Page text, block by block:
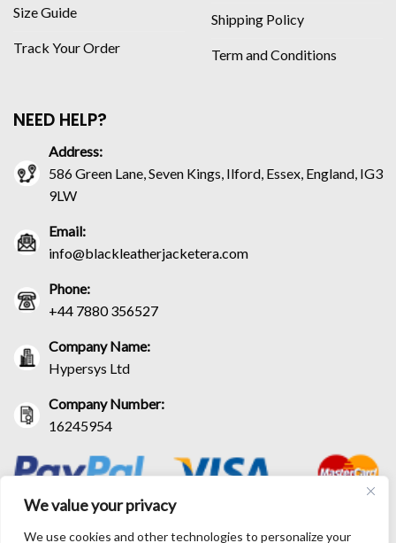
We value your privacy
We use cookies and other technologies to personalize your
Size Guide
Track Your Order
Shipping Policy
Term and Conditions
NEED HELP?
Address:
586 Green Lane, Seven Kings, Ilford, Essex, England, IG3
9LW
Email:
info@blackleatherjacketera.com
Phone:
+44 7880 356527
Company Name:
Hypersys Ltd
Company Number:
16245954